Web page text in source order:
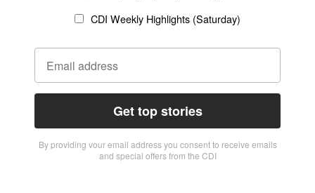
CDI Weekly Highlights (Saturday)
Get top stories
By providing vour email address you consent to receive emails
and special offers from the CDI